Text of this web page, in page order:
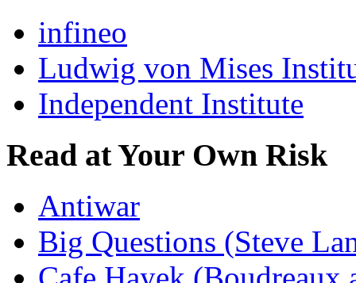
infineo
Ludwig von Mises
Independent Institute
Read at Your Own Risk
Antiwar
Big Questions (Steve